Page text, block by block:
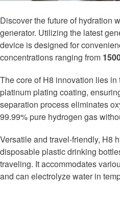
Discover the future of hydration
generator. Utilizing the latest
device is designed for
concentrations ranging from
The core of H8 innovation lies
platinum plating coating,
separation process eliminates
99.99% pure hydrogen gas
Versatile and travel-friendly, H8
disposable plastic drinking
traveling. It accommodates
and can electrolyze water in